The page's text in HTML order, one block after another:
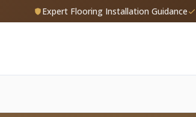
Expert Flooring Installation Guidance